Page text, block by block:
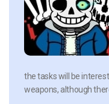
the tasks will be
weapons, although